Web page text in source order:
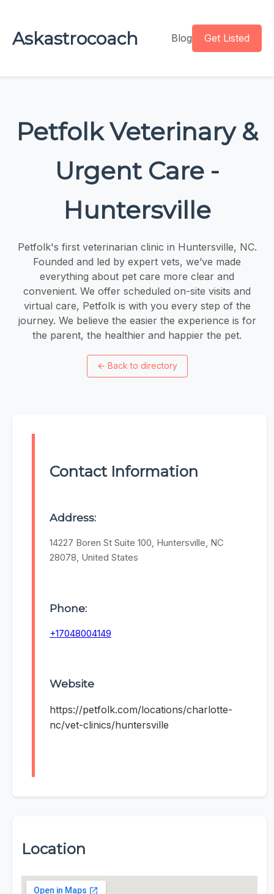
Askastrocoach Blog Get Listed
Petfolk Veterinary &
Urgent Care -
Huntersville
Petfolk's first veterinarian clinic in Huntersville, NC.
Founded and led by expert vets, we’ve made
everything about pet care more clear and
convenient. We offer scheduled on-site visits and
virtual care, Petfolk is with you every step of the
journey. We believe the easier the experience is for
the parent, the healthier and happier the pet.
← Back to directory
Contact Information
Address:
14227 Boren St Suite 100, Huntersville, NC
28078, United States
Phone:
+17048004149
Website
https://petfolk.com/locations/charlotte-
nc/vet-clinics/huntersville
Location